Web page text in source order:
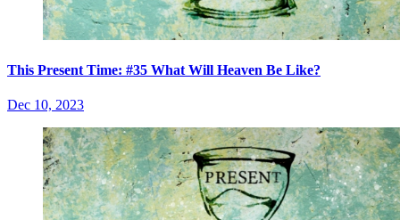
This Present Time: #35 What Will Heaven Be Like?
Dec 10, 2023